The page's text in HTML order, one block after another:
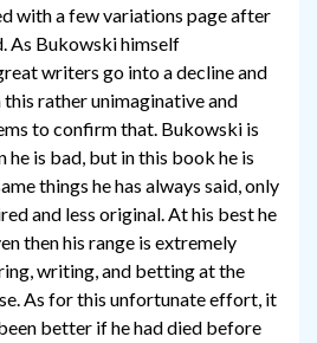
with a few variations page after
As Bukowski himself
writers go into a decline and
this rather unimaginative and
to confirm that. Bukowski is
he is bad, but in this book he is
things he has always said, only
and less original. At his best he
then his range is extremely
writing, and betting at the
As for this unfortunate effort, it
better if he had died before